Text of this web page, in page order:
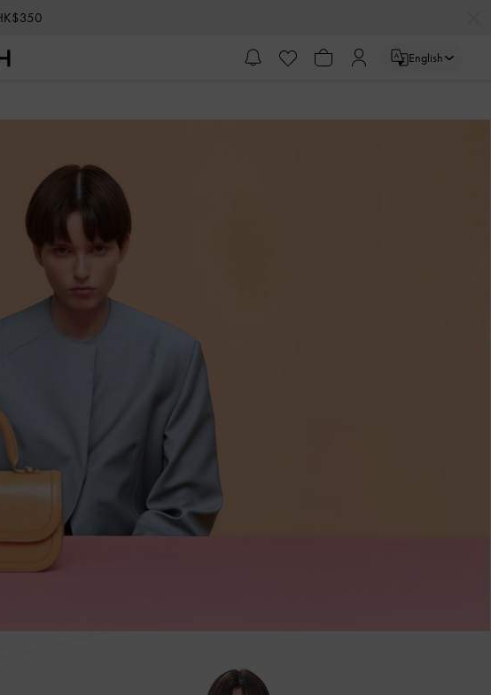
English